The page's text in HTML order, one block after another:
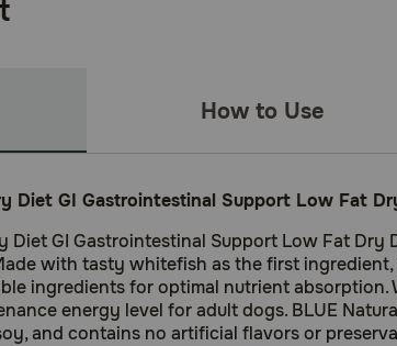
How to Use
Diet GI Gastrointestinal Support Low Fat
Diet GI Gastrointestinal Support Low Fat
with tasty whitefish as the first
ingredients for optimal nutrient
energy level for adult dogs. BLUE
and contains no artificial flavors or